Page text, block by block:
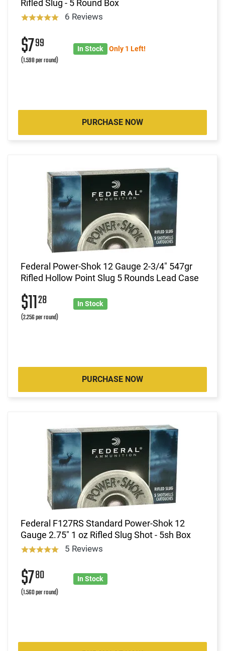
Rifled Slug - 5 Round Box
6 Reviews
$799
(1.598 per round)
In Stock Only 1 Left!
PURCHASE NOW
Federal Power-Shok 12 Gauge 2-3/4" 547gr
Rifled Hollow Point Slug 5 Rounds Lead Case
$1128
(2.256 per round)
In Stock
PURCHASE NOW
Federal F127RS Standard Power-Shok 12
Gauge 2.75" 1 oz Rifled Slug Shot - 5sh Box
5 Reviews
$780
(1.560 per round)
In Stock